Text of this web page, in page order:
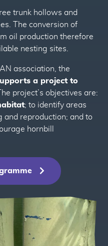
trunk hollows and
The conversion of
oil production therefore
nesting sites.
association, the
a project to
project’s objectives are:
; to identify areas
and reproduction; and to
hornbill
86